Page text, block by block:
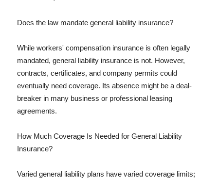
Does the law mandate general liability insurance?
While workers' compensation insurance is often legally
mandated, general liability insurance is not. However,
contracts, certificates, and company permits could
eventually need coverage. Its absence might be a deal-
breaker in many business or professional leasing
agreements.
How Much Coverage Is Needed for General Liability
Insurance?
Varied general liability plans have varied coverage limits;